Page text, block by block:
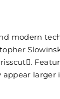
modern
larger